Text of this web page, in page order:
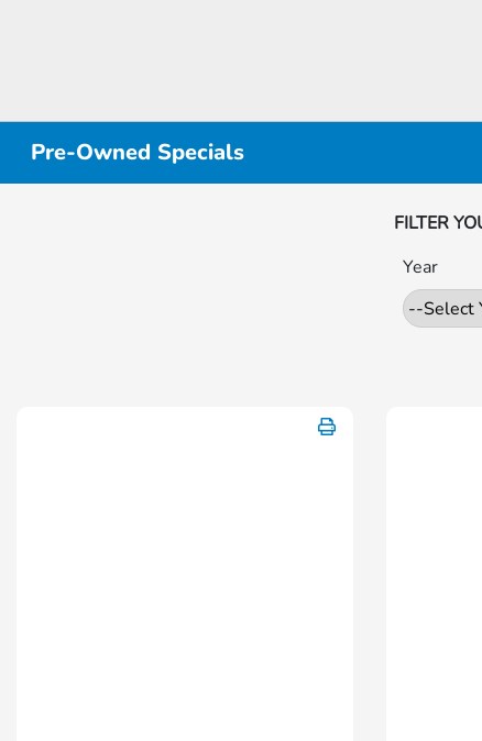
Pre-Owned Specials
FILTER
Year